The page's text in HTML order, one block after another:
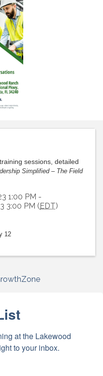
sessions, detailed
Simplified – The Field
1:00 PM -
3:00 PM ( EDT)
12
at the Lakewood
to your inbox.